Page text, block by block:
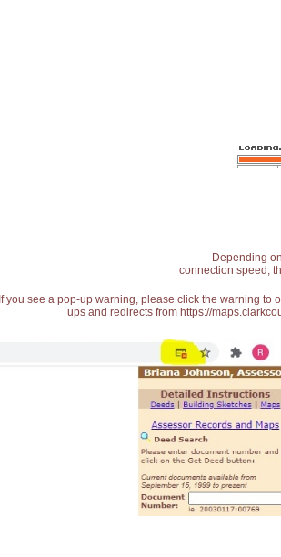
Depending
connection speed,
If you see a pop-up warning, please click the warning
ups and redirects from https://